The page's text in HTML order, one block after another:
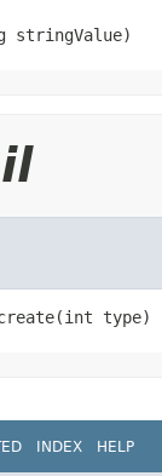
stringValue)
type)
INDEX HELP